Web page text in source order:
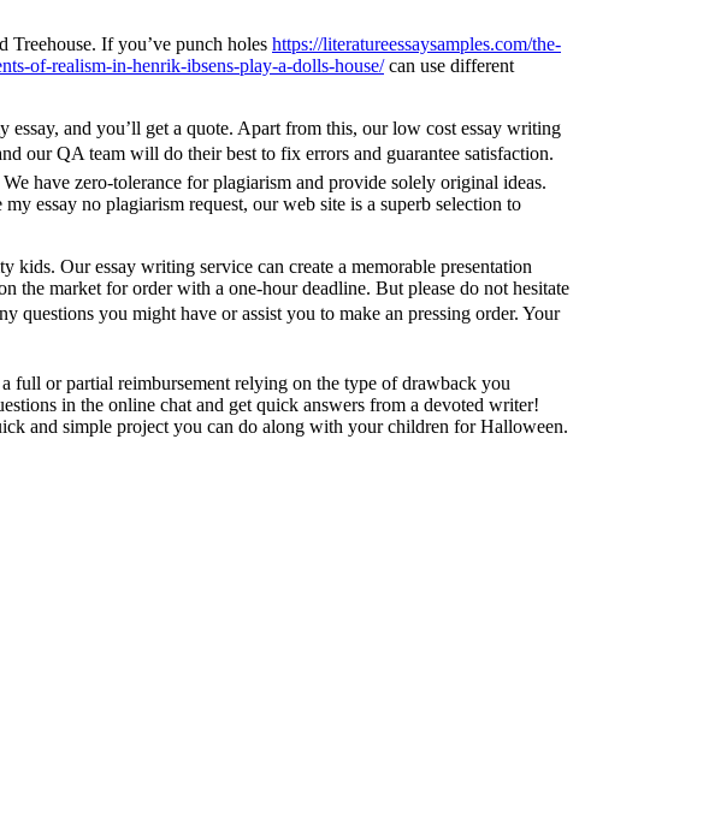
If you’ve punch holes https://literatureessaysamples.com/the-
of-realism-in-henrik-ibsens-play-a-dolls-house/can use different
and you’ll get a quote. Apart from this, our low cost essay writing
our QA team will do their best to fix errors and guarantee satisfaction.
have zero-tolerance for plagiarism and provide solely original ideas.
essay no plagiarism request, our web site is a superb selection to
Our essay writing service can create a memorable presentation
the market for order with a one-hour deadline. But please do not hesitate
questions you might have or assist you to make an pressing order. Your
full or partial reimbursement relying on the type of drawback you
in the online chat and get quick answers from a devoted writer!
and simple project you can do along with your children for Halloween.